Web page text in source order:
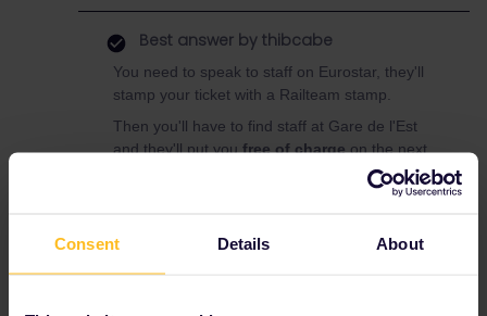
Consent Details About
Best answer by thibcabe
You need to speak to staff on Eurostar, they'll
stamp your ticket with a Railteam stamp.
Then you'll have to find staff at Gare de l'Est
and they'll put youfree of chargeon the next
available train (whether in 1st or 2nd class).